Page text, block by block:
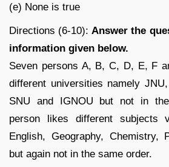
(e) None is true
Directions (6-10): Answer the
information given below.
Seven persons A, B, C, D, E, F
different universities namely
SNU and IGNOU but not in
person likes different subjects
English, Geography, Chemistry,
but again not in the same order.